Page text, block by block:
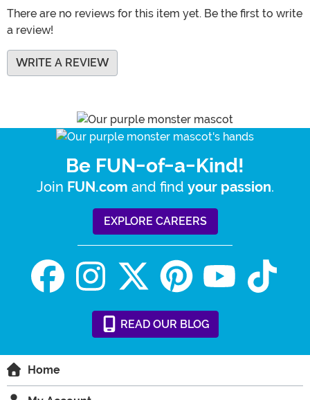
There are no reviews for this item yet. Be the first to write
a review!
WRITE A REVIEW
Be FUN-of-a-Kind!
Join FUN.com and find your passion.
EXPLORE CAREERS
READ OUR BLOG
Home